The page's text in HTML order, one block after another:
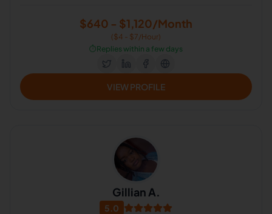
$640 - $1,120/Month
($4 - $7/Hour)
⏱️Replies within a few days
VIEW PROFILE
Gillian A.
5.0